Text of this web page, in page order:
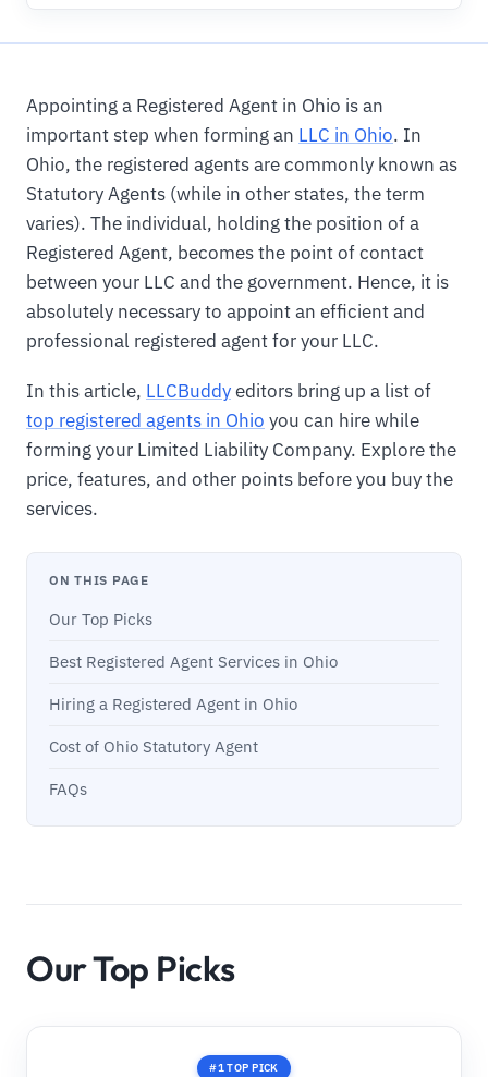
Appointing a Registered Agent in Ohio is an
important step when forming an LLC in Ohio. In
Ohio, the registered agents are commonly known as
Statutory Agents (while in other states, the term
varies). The individual, holding the position of a
Registered Agent, becomes the point of contact
between your LLC and the government. Hence, it is
absolutely necessary to appoint an efficient and
professional registered agent for your LLC.
In this article, LLCBuddyeditors bring up a list of
top registered agents in Ohio you can hire while
forming your Limited Liability Company. Explore the
price, features, and other points before you buy the
services.
ON THIS PAGE
Our Top Picks
Best Registered Agent Services in Ohio
Hiring a Registered Agent in Ohio
Cost of Ohio Statutory Agent
FAQs
Our Top Picks
#1 TOP PICK